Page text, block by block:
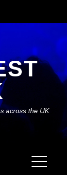
across the UK